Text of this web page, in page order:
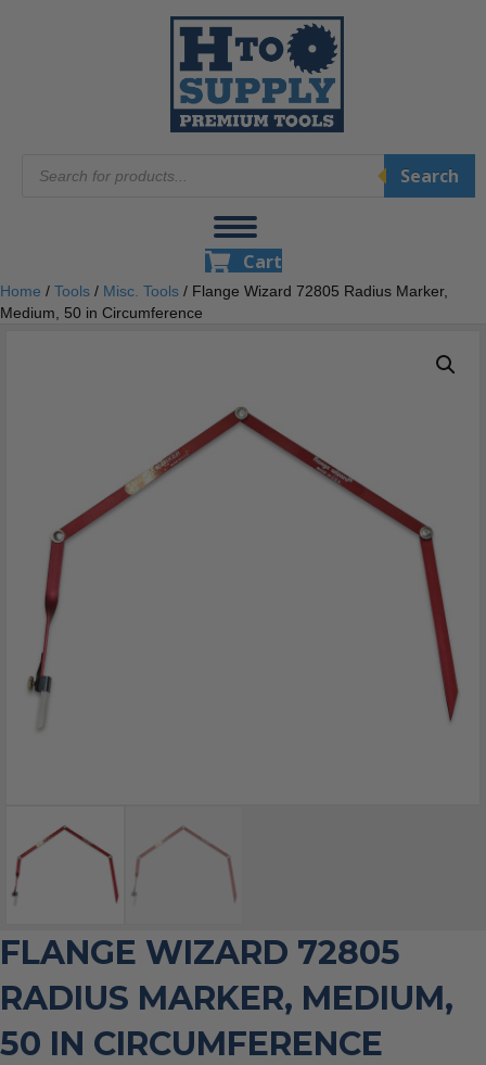
search
Search
Cart
Home / Tools / Misc. Tools / Flange Wizard 72805 Radius Marker,
Medium, 50 in Circumference
FLANGE WIZARD 72805
RADIUS MARKER, MEDIUM,
50 IN CIRCUMFERENCE